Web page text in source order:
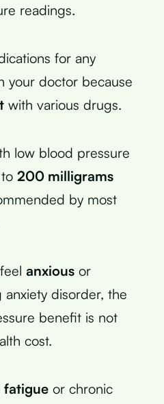
readings.
for any
your doctor because
with various drugs.
low blood pressure
200 milligrams
by most
anxious or
anxiety disorder, the
benefit is not
cost.
fatigue or chronic